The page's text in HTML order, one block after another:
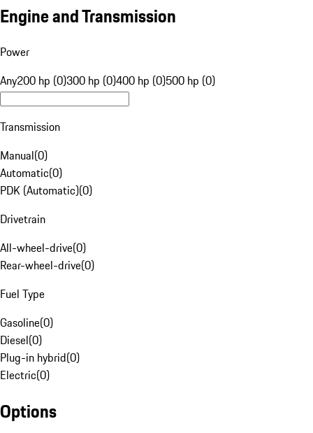
Engine and Transmission
Power
Any200 hp (0)300 hp (0)400 hp (0)500 hp (0)
Transmission
Manual(0)
Automatic(0)
PDK (Automatic)(0)
Drivetrain
All-wheel-drive(0)
Rear-wheel-drive(0)
Fuel Type
Gasoline(0)
Diesel(0)
Plug-in hybrid(0)
Electric(0)
Options